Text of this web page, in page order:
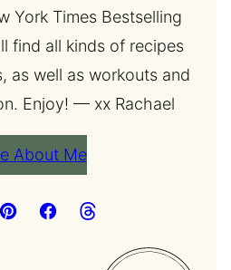
York Times Bestselling
find all kinds of recipes
as well as workouts and
Enjoy! — xx Rachael
About Me